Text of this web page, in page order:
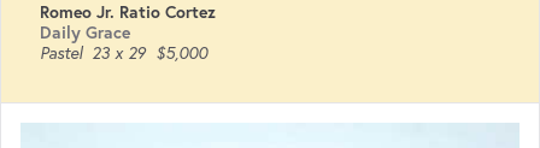
Romeo Jr. Ratio Cortez
Daily Grace
Pastel 23 x 29 $5,000